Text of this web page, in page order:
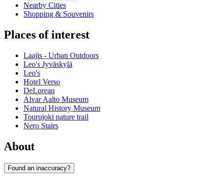
Nearby Cities
Shopping & Souvenirs
Places of interest
Laajis - Urban Outdoors
Leo's Jyväskylä
Leo's
Hotel Verso
DeLorean
Alvar Aalto Museum
Natural History Museum
Tourujoki nature trail
Nero Stairs
About
Found an inaccuracy?